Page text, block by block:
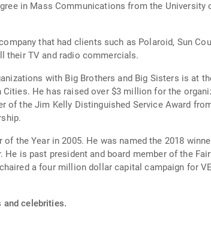
in Mass Communications from the University
that had clients such as Polaroid, Sun
their TV and radio commercials.
with Big Brothers and Big Sisters is at
through
of the Jim Kelly Distinguished Service Award
the Year in 2005. He was named the 2018
is past president and board member of the
a four million dollar capital campaign for
and celebrities.